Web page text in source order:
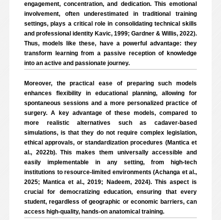
engagement, concentration, and dedication. This emotional
involvement, often underestimated in traditional training
settings, plays a critical role in consolidating technical skills
and professional identity Kavic, 1999; Gardner & Willis, 2022).
Thus, models like these, have a powerful advantage: they
transform learning from a passive reception of knowledge
into an active and passionate journey.
Moreover, the practical ease of preparing such models
enhances flexibility in educational planning, allowing for
spontaneous sessions and a more personalized practice of
surgery. A key advantage of these models, compared to
more realistic alternatives such as cadaver-based
simulations, is that they do not require complex legislation,
ethical approvals, or standardization procedures (Mantica et
al., 2022b). This makes them universally accessible and
easily implementable in any setting, from high-tech
institutions to resource-limited environments (Achanga et al.,
2025; Mantica et al., 2019; Nadeem, 2024). This aspect is
crucial for democratizing education, ensuring that every
student, regardless of geographic or economic barriers, can
access high-quality, hands-on anatomical training.